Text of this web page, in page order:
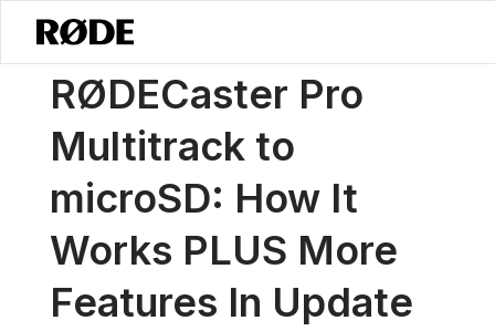
ニュース / RØDECaster Pro Multitrack To MicroSD: How It Works
RØDECaster Pro
Multitrack to
microSD: How It
Works PLUS More
Features In Update